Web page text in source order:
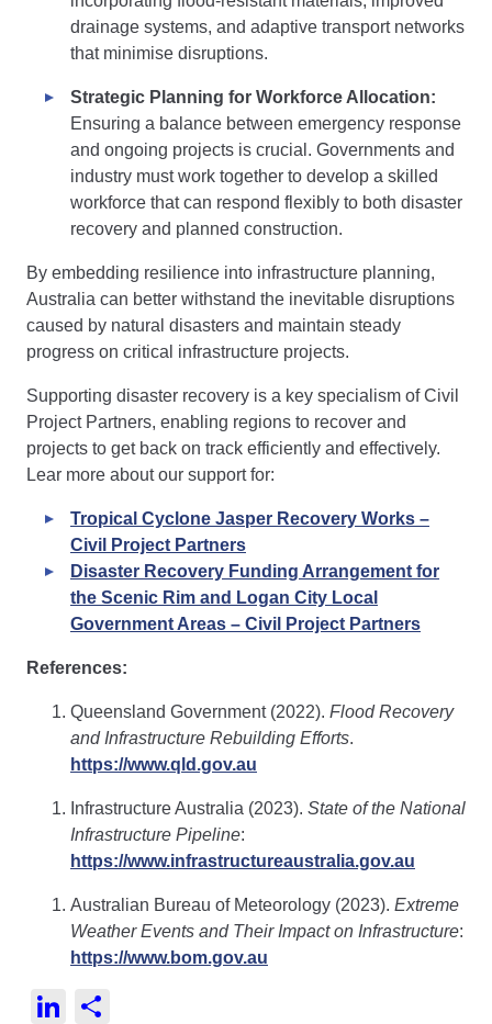
drainage systems, and adaptive transport networks
that minimise disruptions.
Strategic Planning for Workforce Allocation:
Ensuring a balance between emergency response
and ongoing projects is crucial. Governments and
industry must work together to develop a skilled
workforce that can respond flexibly to both disaster
recovery and planned construction.
By embedding resilience into infrastructure planning,
Australia can better withstand the inevitable disruptions
caused by natural disasters and maintain steady
progress on critical infrastructure projects.
Supporting disaster recovery is a key specialism of Civil
Project Partners, enabling regions to recover and
projects to get back on track efficiently and effectively.
Lear more about our support for:
Tropical Cyclone Jasper Recovery Works –
Civil Project Partners
Disaster Recovery Funding Arrangement for
the Scenic Rim and Logan City Local
Government Areas – Civil Project Partners
References:
Queensland Government (2022). Flood Recovery
and Infrastructure Rebuilding Efforts.
https://www.qld.gov.au
Infrastructure Australia (2023). State of the National
Infrastructure Pipeline:
https://www.infrastructureaustralia.gov.au
Australian Bureau of Meteorology (2023). Extreme
Weather Events and Their Impact on Infrastructure:
https://www.bom.gov.au
LinkedIn